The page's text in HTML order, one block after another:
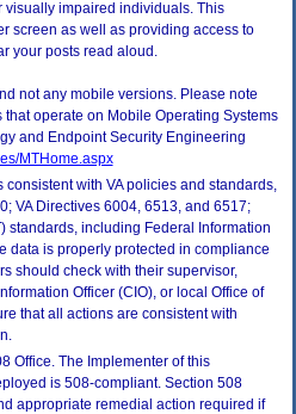
impaired individuals. This
screen as well as providing access to
your posts read aloud.
not any mobile versions. Please note
operate on Mobile Operating Systems
and Endpoint Security Engineering
MTHome.aspx
with VA policies and standards,
VA Directives 6004, 6513, and 6517;
standards, including Federal Information
data is properly protected in compliance
should check with their supervisor,
Officer (CIO), or local Office of
that all actions are consistent with
Office. The Implementer of this
is 508-compliant. Section 508
appropriate remedial action required if